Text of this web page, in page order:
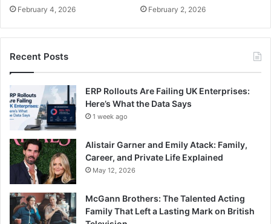
February 4, 2026 February 2, 2026
Recent Posts
ERP Rollouts Are Failing UK Enterprises:
Here’s What the Data Says
1 week ago
Alistair Garner and Emily Atack: Family,
Career, and Private Life Explained
May 12, 2026
McGann Brothers: The Talented Acting
Family That Left a Lasting Mark on British